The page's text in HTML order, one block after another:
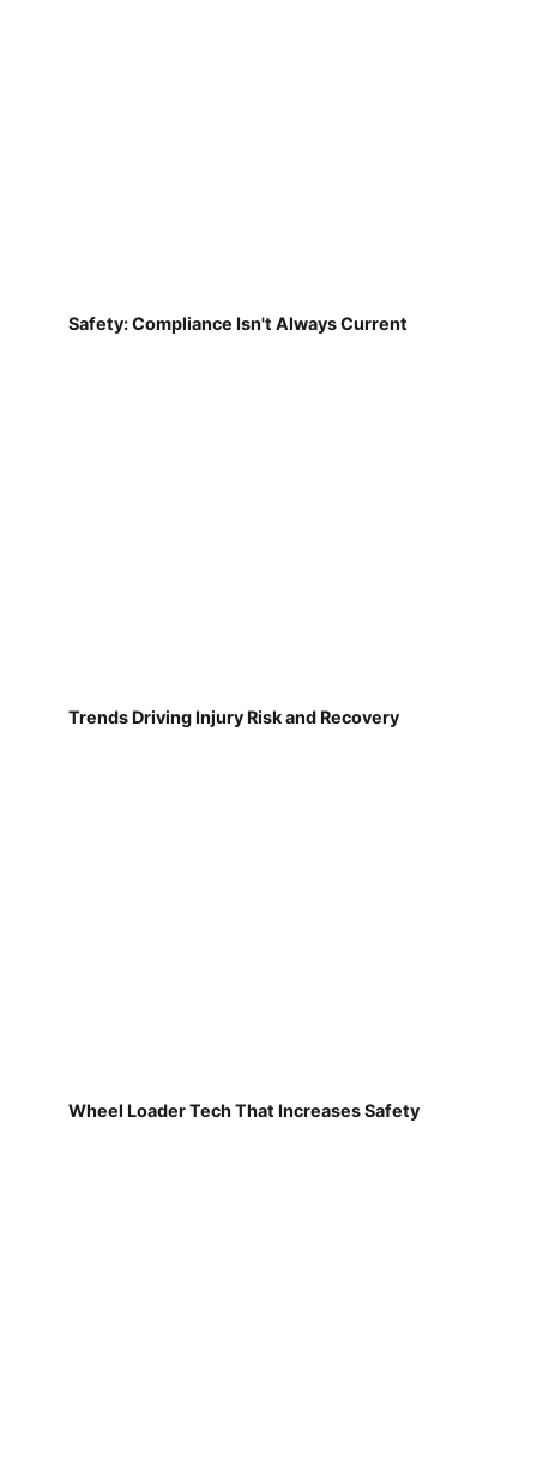
Safety: Compliance Isn't Always Current
Trends Driving Injury Risk and Recovery
Wheel Loader Tech That Increases Safety